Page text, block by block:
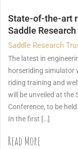
State-of-the-art
Saddle
Saddle Research
The latest in
horseriding simulator
riding training and
will be unveiled at the
Conference, to be
In the first […]
Read More